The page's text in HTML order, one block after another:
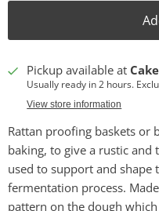
Pickup available at
Usually ready in 2 hours.
View store information
Rattan proofing baskets or
baking, to give a rustic and
used to support and
fermentation process.
pattern on the dough